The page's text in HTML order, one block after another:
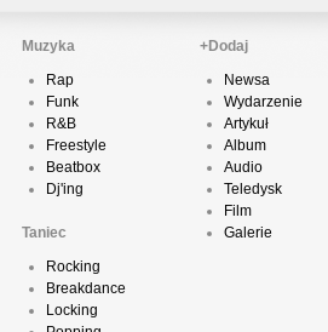
Muzyka
Rap
Funk
R&B
Freestyle
Beatbox
Dj'ing
Taniec
Rocking
Breakdance
Locking
+Dodaj
Newsa
Wydarzenie
Artykuł
Album
Audio
Teledysk
Film
Galerie